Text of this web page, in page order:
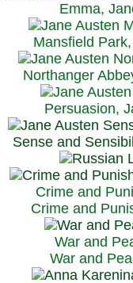
Emma,
Mansfield
Northanger
Persuasion,
Sense and
Crime and
Crime and
War and
War and